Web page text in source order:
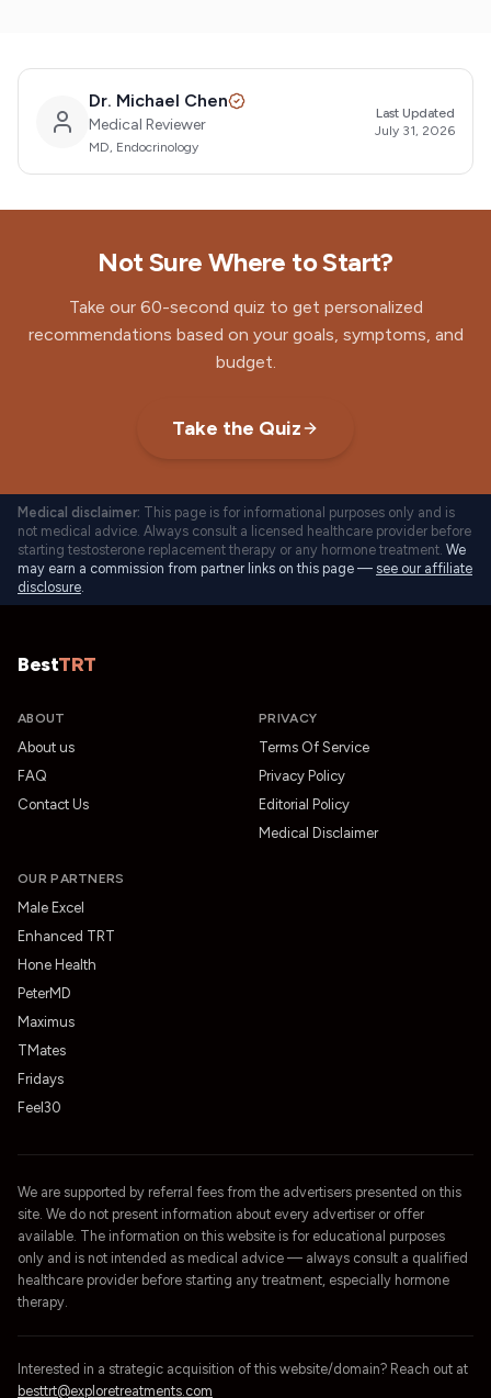
Dr. Michael Chen
Medical Reviewer
MD, Endocrinology
Last Updated
July 31, 2026
Not Sure Where to Start?
Take our 60-second quiz to get personalized
recommendations based on your goals, symptoms, and
budget.
Take the Quiz
Medical disclaimer: This page is for informational purposes only and is
not medical advice. Always consult a licensed healthcare provider before
starting testosterone replacement therapy or any hormone treatment. We
may earn a commission from partner links on this page — see our affiliate
disclosure.
BestTRT
ABOUT
About us
FAQ
Contact Us
PRIVACY
Terms Of Service
Privacy Policy
Editorial Policy
Medical Disclaimer
OUR PARTNERS
Male Excel
Enhanced TRT
Hone Health
PeterMD
Maximus
TMates
Fridays
Feel30
We are supported by referral fees from the advertisers presented on this
site. We do not present information about every advertiser or offer
available. The information on this website is for educational purposes
only and is not intended as medical advice — always consult a qualified
healthcare provider before starting any treatment, especially hormone
therapy.
Interested in a strategic acquisition of this website/domain? Reach out at
besttrt@exploretreatments.com